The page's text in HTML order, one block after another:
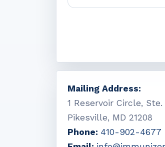
Mailing Address:
1 Reservoir Circle, Ste.
Pikesville, MD 21208
Phone: 410-902-4677